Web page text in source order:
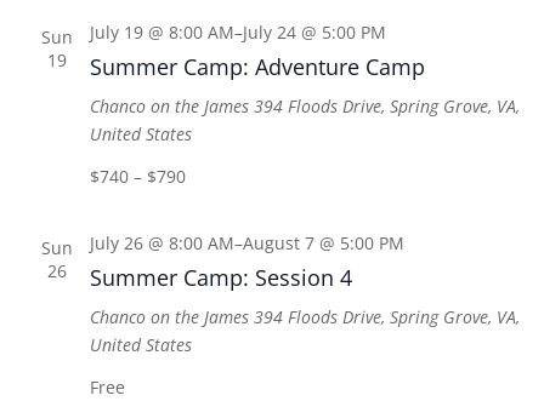
Sun
19
Summer Camp: Adventure Camp
July 19 @ 8:00 AM–July 24 @ 5:00 PM
Chanco on the James 394 Floods Drive, Spring Grove, VA,
United States
$740 – $790
Sun
26
Summer Camp: Session 4
July 26 @ 8:00 AM–August 7 @ 5:00 PM
Chanco on the James 394 Floods Drive, Spring Grove, VA,
United States
Free